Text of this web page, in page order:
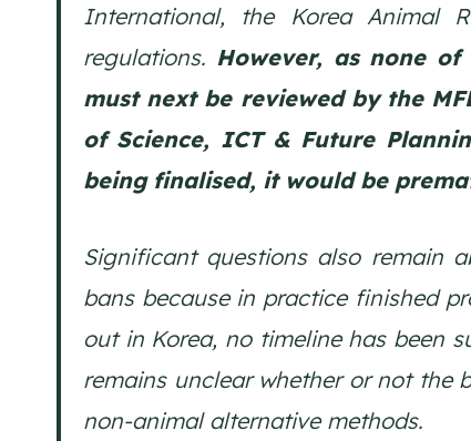
International, the Korea Animal
regulations. However, as none
must next be reviewed by the
of Science, ICT & Future
being finalised, it would be
Significant questions also remain
bans because in practice finished
out in Korea, no timeline has been
remains unclear whether or not the
non-animal alternative methods.